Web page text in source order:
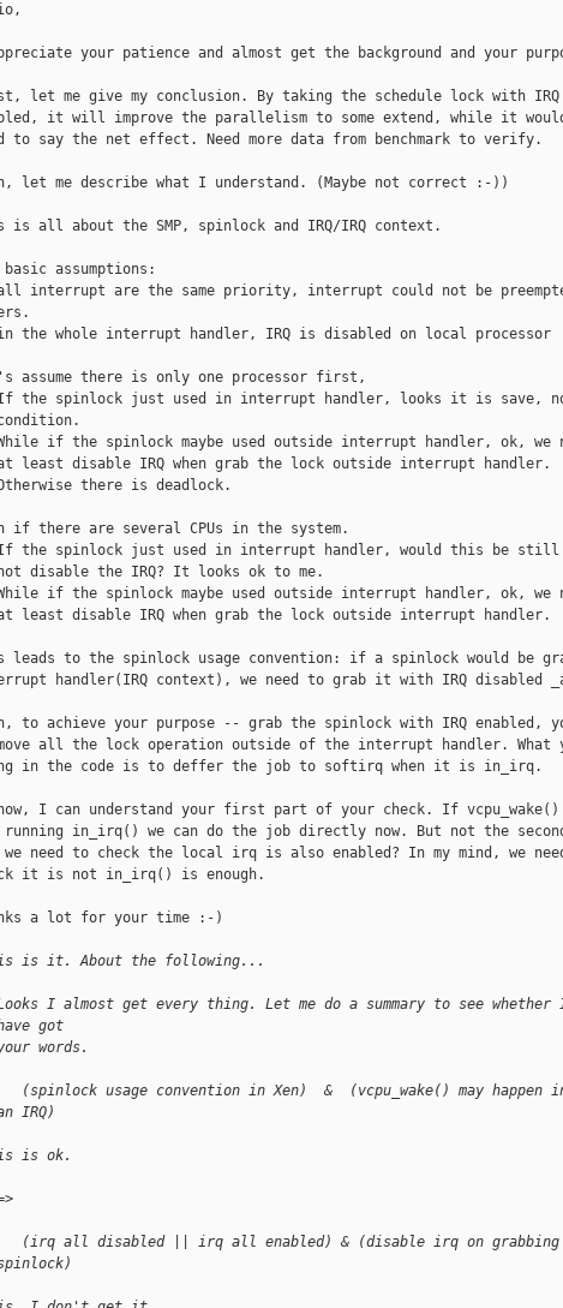
your patience and almost get the background and your
let me give my conclusion. By taking the schedule lock with IRQ
it will improve the parallelism to some extend, while it
to say the net effect. Need more data from benchmark to verify.
let me describe what I understand. (Maybe not correct :-))
is all about the SMP, spinlock and IRQ/IRQ context.
basic assumptions:
interrupt are the same priority, interrupt could not be
the whole interrupt handler, IRQ is disabled on local processor
assume there is only one processor first,
the spinlock just used in interrupt handler, looks it is save,
if the spinlock maybe used outside interrupt handler, ok, we
least disable IRQ when grab the lock outside interrupt handler.
there is deadlock.
if there are several CPUs in the system.
the spinlock just used in interrupt handler, would this be still
disable the IRQ? It looks ok to me.
if the spinlock maybe used outside interrupt handler, ok, we
least disable IRQ when grab the lock outside interrupt handler.
leads to the spinlock usage convention: if a spinlock would be
handler(IRQ context), we need to grab it with IRQ disabled
to achieve your purpose -- grab the spinlock with IRQ enabled,
all the lock operation outside of the interrupt handler. What
in the code is to deffer the job to softirq when it is in_irq.
I can understand your first part of your check. If
running in_irq() we can do the job directly now. But not the
we need to check the local irq is also enabled? In my mind, we
it is not in_irq() is enough.
a lot for your time :-)
is it. About the following...
I almost get every thing. Let me do a summary to see whether
got
words.
(spinlock usage convention in Xen)  &  (vcpu_wake() may happen
IRQ)
is ok.
(irq all disabled || irq all enabled) & (disable irq on grabbing